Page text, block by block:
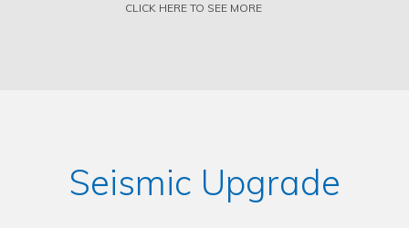
CLICK HERE TO SEE MORE
Seismic Upgrade